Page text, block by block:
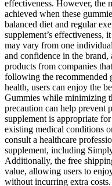
effectiveness. However, the
achieved when these
balanced diet and regular
supplement’s effectiveness,
may vary from one
and confidence in the brand,
products from companies
following the recommended
health, users can enjoy the
Gummies while minimizing
precaution can help prevent
supplement is appropriate
existing medical conditions
consult a healthcare
supplement, including
Additionally, the free
value, allowing users to
without incurring extra